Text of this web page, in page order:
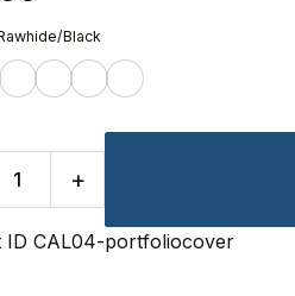
Black
+
ID CAL04-portfoliocover